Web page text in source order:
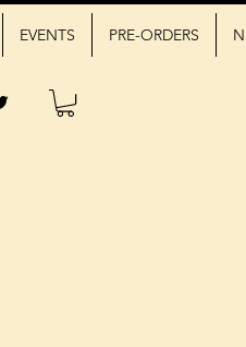
EVENTS PRE-ORDERS